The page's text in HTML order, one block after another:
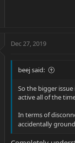
Dec 27, 2019
beej said:
So the bigger
active all of the
In terms of
accidentally